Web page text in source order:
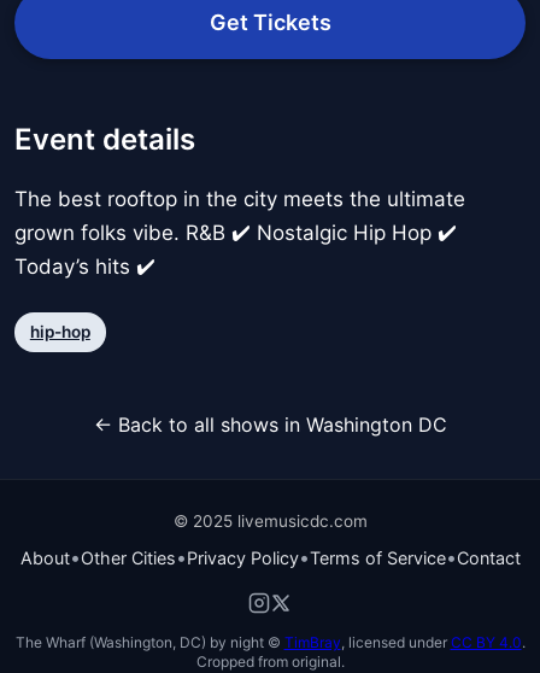
Get Tickets
Event details
The best rooftop in the city meets the ultimate
grown folks vibe. R&B ✔️ Nostalgic Hip Hop ✔️
Today’s hits ✔️
hip-hop
← Back to all shows in Washington DC
© 2025 livemusicdc.com
About•Other Cities•Privacy Policy•Terms of Service•Contact
The Wharf (Washington, DC) by night © TimBray , licensed under CC BY 4.0.
Cropped from original.